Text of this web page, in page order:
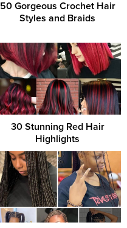
50 Gorgeous Crochet Hair
Styles and Braids
30 Stunning Red Hair
Highlights